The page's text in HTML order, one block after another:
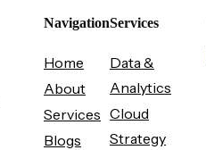
Navigation
Home
About
Services
Blogs
Services
Data &
Analytics
Cloud
Strategy